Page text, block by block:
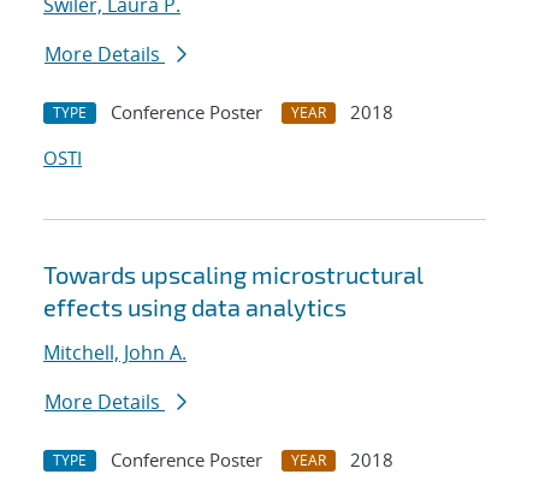
More Details
TYPE Conference Poster YEAR
2018
OSTI
Towards upscaling microstructural
effects using data analytics
Mitchell, John A.
More Details
TYPE Conference Poster YEAR
2018